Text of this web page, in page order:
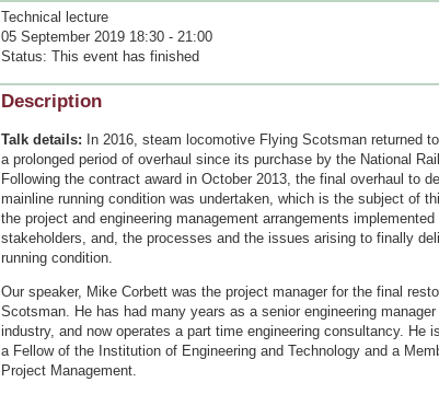
Technical lecture
05 September 2019 18:30 - 21:00
Status: This event has finished
Description
Talk details: In 2016, steam locomotive Flying Scotsman returned
a prolonged period of overhaul since its purchase by the National
Following the contract award in October 2013, the final overhaul to
mainline running condition was undertaken, which is the subject of
the project and engineering management arrangements
stakeholders, and, the processes and the issues arising to finally
running condition.
Our speaker, Mike Corbett was the project manager for the final
Scotsman. He has had many years as a senior engineering manager
industry, and now operates a part time engineering consultancy. He
a Fellow of the Institution of Engineering and Technology and a
Project Management.